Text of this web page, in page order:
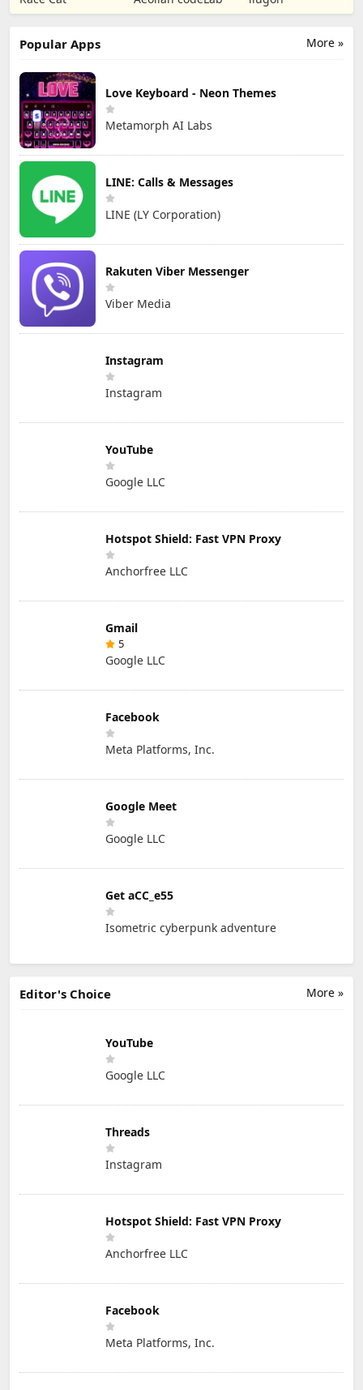
TD Games
More »
Popular Apps
Love Keyboard - Neon Themes
Metamorph AI Labs
LINE: Calls & Messages
LINE (LY Corporation)
Rakuten Viber Messenger
Viber Media
Instagram
Instagram
YouTube
Google LLC
Hotspot Shield: Fast VPN Proxy
Anchorfree LLC
Gmail
5
Google LLC
Facebook
Meta Platforms, Inc.
Google Meet
Google LLC
Get aCC_e55
Isometric cyberpunk adventure
More »
Editor's Choice
YouTube
Google LLC
Threads
Instagram
Hotspot Shield: Fast VPN Proxy
Anchorfree LLC
Facebook
Meta Platforms, Inc.